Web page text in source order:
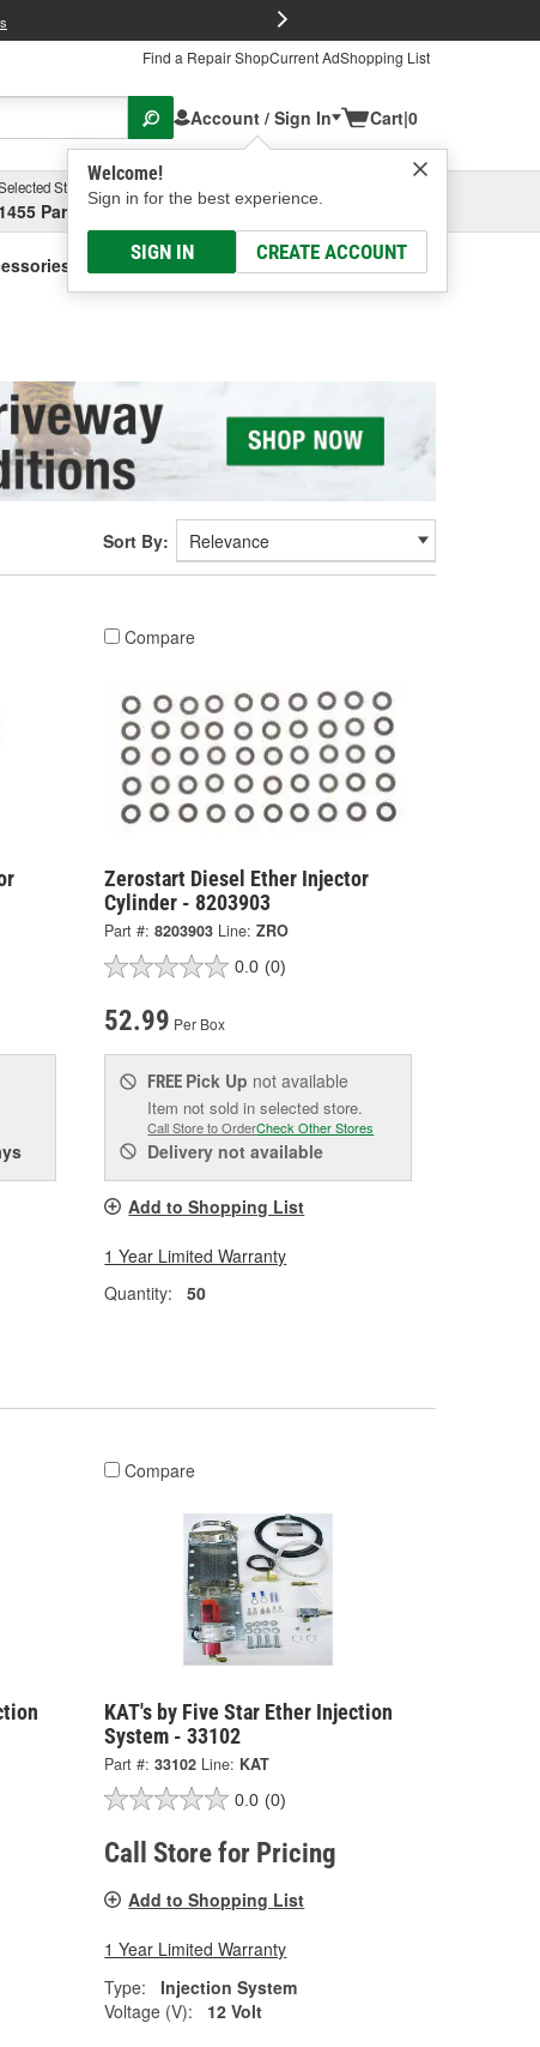
Find a Repair ShopCurrent AdShopping List
Account / Sign In
Welcome!
Sign in for the best experience.
SIGN IN CREATE ACCOUNT
Cart|0
Store
1455 Parsons Ave, Columbus, OHSelect or Add New
Sort By:
Compare
Zerostart Diesel Ether Injector
Cylinder - 8203903
Part #: 8203903 Line: ZRO
0.0 (0)
52.99 Per Box
FREE Pick Up not available
Item not sold in selected store.
Call Store to OrderCheck Other Stores
Delivery not available
Add to Shopping List
1 Year Limited Warranty
Quantity:
50
Compare
KAT's by Five Star Ether Injection
System - 33102
Part #: 33102 Line: KAT
0.0 (0)
Call Store for Pricing
Add to Shopping List
1 Year Limited Warranty
Type:
Injection System
Voltage (V):
12 Volt